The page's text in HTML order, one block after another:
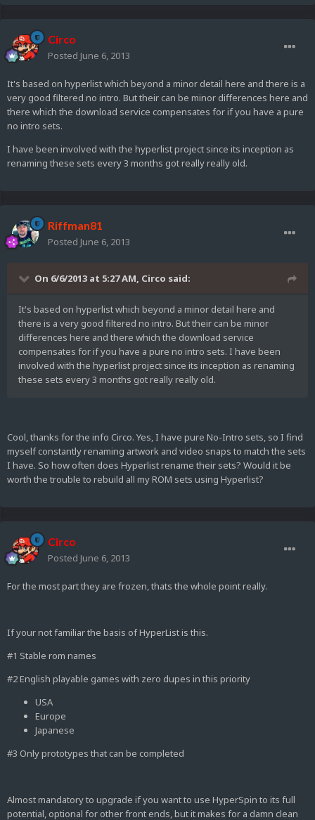
Circo
Posted June 6, 2013
It's based on hyperlist which beyond a minor detail here and there is a
very good filtered no intro. But their can be minor differences here and
there which the download service compensates for if you have a pure
no intro sets.
I have been involved with the hyperlist project since its inception as
renaming these sets every 3 months got really really old.
Riffman81
Posted June 6, 2013
On 6/6/2013 at 5:27 AM, Circo said:
It's based on hyperlist which beyond a minor detail here and
there is a very good filtered no intro. But their can be minor
differences here and there which the download service
compensates for if you have a pure no intro sets. I have been
involved with the hyperlist project since its inception as renaming
these sets every 3 months got really really old.
Cool, thanks for the info Circo. Yes, I have pure No-Intro sets, so I find
myself constantly renaming artwork and video snaps to match the sets
I have. So how often does Hyperlist rename their sets? Would it be
worth the trouble to rebuild all my ROM sets using Hyperlist?
Circo
Posted June 6, 2013
For the most part they are frozen, thats the whole point really.
If your not familiar the basis of HyperList is this.
#1 Stable rom names
#2 English playable games with zero dupes in this priority
USA
Europe
Japanese
#3 Only prototypes that can be completed
Almost mandatory to upgrade if you want to use HyperSpin to its full
potential, optional for other front ends, but it makes for a damn clean